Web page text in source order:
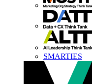
SMARTIES